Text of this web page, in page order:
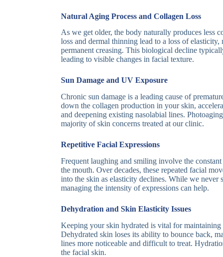
Natural Aging Process and Collagen Loss
As we get older, the body naturally produces less
loss and dermal thinning lead to a loss of
permanent creasing. This biological decline
leading to visible changes in facial texture.
Sun Damage and UV Exposure
Chronic sun damage is a leading cause of
down the collagen production in your skin,
and deepening existing nasolabial lines.
majority of skin concerns treated at our clinic.
Repetitive Facial Expressions
Frequent laughing and smiling involve the
the mouth. Over decades, these repeated facial
into the skin as elasticity declines. While we never
managing the intensity of expressions can help.
Dehydration and Skin Elasticity Issues
Keeping your skin hydrated is vital for
Dehydrated skin loses its ability to bounce back,
lines more noticeable and difficult to treat.
the facial skin.